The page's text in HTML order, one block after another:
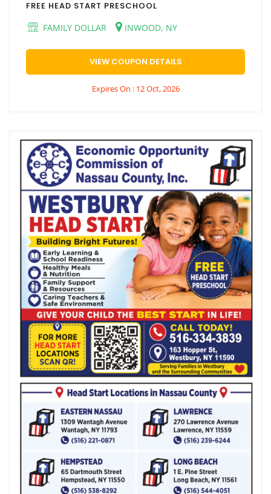
FREE HEAD START PRESCHOOL
FAMILY DOLLAR
INWOOD, NY
VIEW COUPON DETAILS
Expires On : 12 Oct, 2026